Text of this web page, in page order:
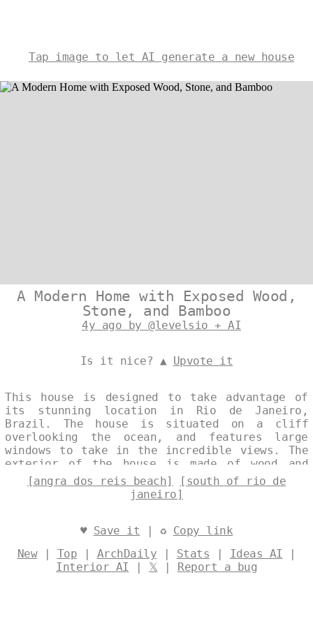
Tap image to let AI generate a new house
A Modern Home with Exposed Wood,
Stone, and Bamboo
4y ago by @levelsio + AI
Is it nice? ▲ Upvote it
This house is designed to take advantage of
its stunning location in Rio de Janeiro,
Brazil. The house is situated on a cliff
overlooking the ocean, and features large
windows to take in the incredible views. The
exterior of the house is made of wood and
stone, with a curved bamboo roof. The
interior is airy and open, with exposed wood
beams and stone walls. The house is designed
rainwater harvesting system. Designed by
[angra dos reis beach]
[south of rio de
janeiro]
♥ Save it | ♻ Copy link
New| Top | ArchDaily | Stats | Ideas AI |
Interior AI | 𝕏 | Report a bug